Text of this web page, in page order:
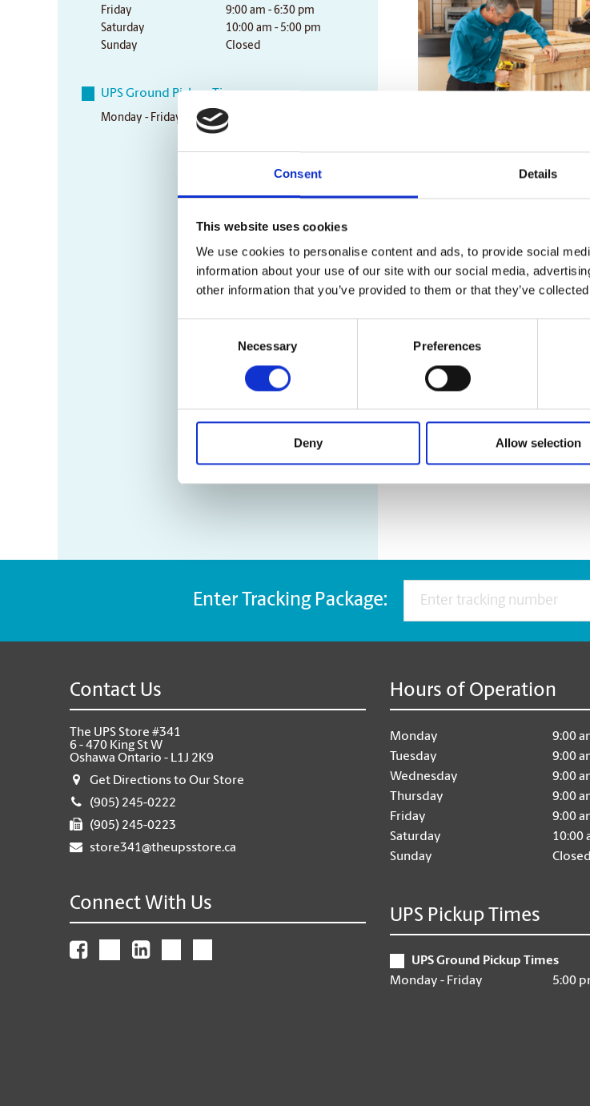
Consent Details
This website uses cookies
We use cookies to personalise content and ads, to provide social
information about your use of our site with our social media,
other information that you’ve provided to them or that they’ve
Necessary Preferences
Deny Allow selection
Friday
9:00 am - 6:30 pm
Saturday
10:00 am - 5:00 pm
Sunday
Closed
UPS Ground Pickup Times
Monday - Friday 5:00 pm
Freight Shipping Options
Ground Freight
Ocean Freight
Big or Small, We Ship it All!
Antiques
Art
Desks
Pianos
Enter Tracking Package:
Contact Us
The UPS Store #341
6 - 470 King St W
Oshawa Ontario - L1J 2K9
Get Directions to Our Store
(905) 245-0222
(905) 245-0223
store341@theupsstore.ca
Connect With Us
Hours of Operation
Monday
9:00
Tuesday
9:00
Wednesday
9:00
Thursday
9:00
Friday
9:00
Saturday
10:00
Sunday
Closed
UPS Pickup Times
UPS Ground Pickup Times
Monday - Friday
5:00